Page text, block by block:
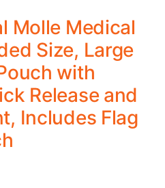
Molle Medical
Size, Large
with
Release and
Includes Flag